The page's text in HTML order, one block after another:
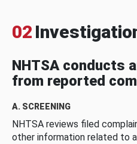
02
NHTSA conducts
from reported
A. SCREENING
NHTSA reviews filed
other information related to